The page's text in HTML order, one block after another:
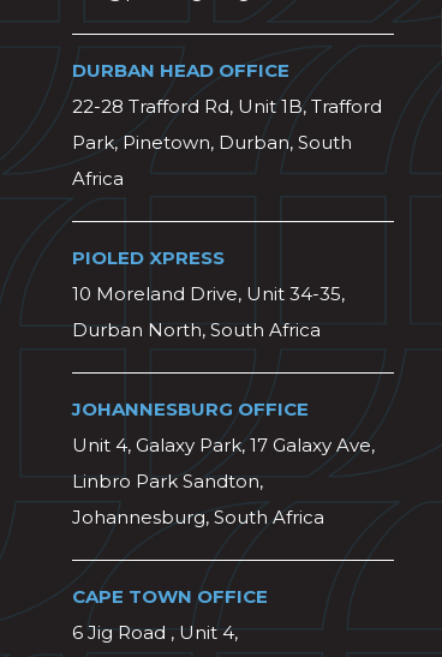
DURBAN HEAD OFFICE
22-28 Trafford Rd, Unit 1B, Trafford
Park, Pinetown, Durban, South
Africa
PIOLED XPRESS
10 Moreland Drive, Unit 34-35,
Durban North, South Africa
JOHANNESBURG OFFICE
Unit 4, Galaxy Park, 17 Galaxy Ave,
Linbro Park Sandton,
Johannesburg, South Africa
CAPE TOWN OFFICE
6 Jig Road , Unit 4,